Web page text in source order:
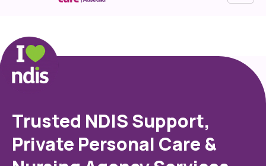
Trusted NDIS Support,
Private Personal Care &